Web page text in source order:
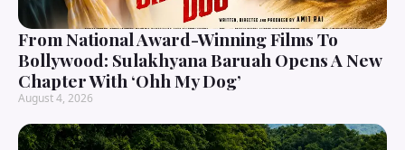
From National Award-Winning Films To
Bollywood: Sulakhyana Baruah Opens A New
Chapter With ‘Ohh My Dog’
August 4, 2026